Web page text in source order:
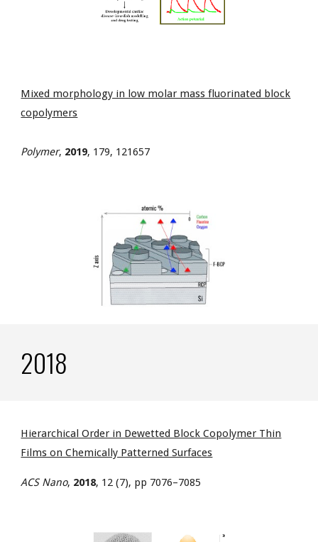
Mixed morphology in low molar mass fluorinated block
copolymers
Polymer, 2019, 179, 121657
2018
Hierarchical Order in Dewetted Block Copolymer Thin
Films on Chemically Patterned Surfaces
ACS Nano, 2018, 12 (7), pp 7076–7085